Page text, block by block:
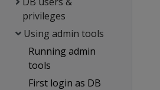
privileges
Using admin tools
Running admin
tools
First login as DB